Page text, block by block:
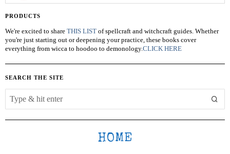
PRODUCTS
We're excited to share THIS LIST of spellcraft and witchcraft guides. Whether
you're just starting out or deepening your practice, these books cover
everything from wicca to hoodoo to demonology.CLICK HERE
SEARCH THE SITE
HOME